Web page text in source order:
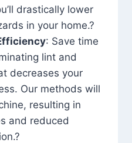
drastically lower
in your home.?
: Save time
lint and
decreases your
Our methods will
resulting in
and reduced